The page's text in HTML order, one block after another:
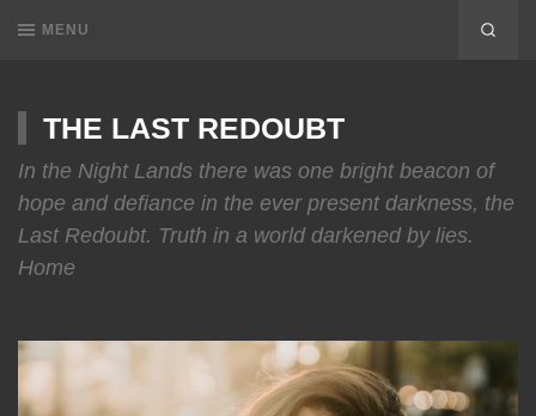
MENU
THE LAST REDOUBT
In the Night Lands there was one bright beacon of
hope and defiance in the ever present darkness, the
Last Redoubt. Truth in a world darkened by lies.
Home